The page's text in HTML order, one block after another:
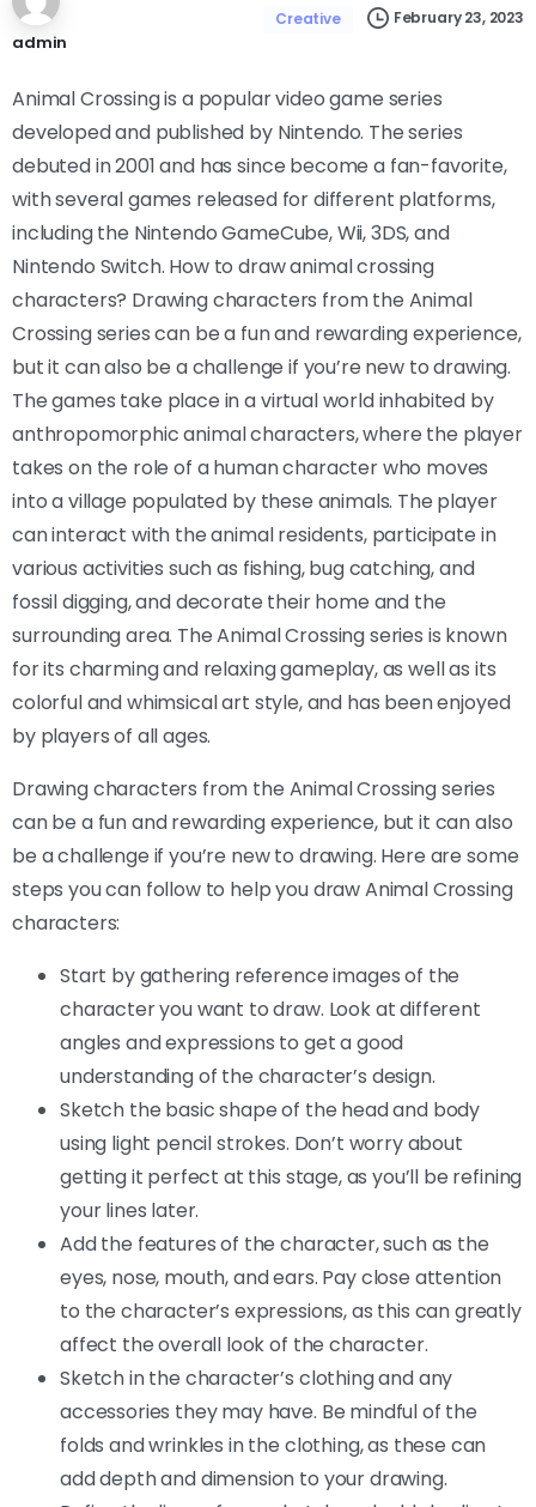
admin
Creative February 23, 2023
Animal Crossing is a popular video game series
developed and published by Nintendo. The series
debuted in 2001 and has since become a fan-favorite,
with several games released for different platforms,
including the Nintendo GameCube, Wii, 3DS, and
Nintendo Switch. How to draw animal crossing
characters? Drawing characters from the Animal
Crossing series can be a fun and rewarding experience,
but it can also be a challenge if you’re new to drawing.
The games take place in a virtual world inhabited by
anthropomorphic animal characters, where the player
takes on the role of a human character who moves
into a village populated by these animals. The player
can interact with the animal residents, participate in
various activities such as fishing, bug catching, and
fossil digging, and decorate their home and the
surrounding area. The Animal Crossing series is known
for its charming and relaxing gameplay, as well as its
colorful and whimsical art style, and has been enjoyed
by players of all ages.
Drawing characters from the Animal Crossing series
can be a fun and rewarding experience, but it can also
be a challenge if you’re new to drawing. Here are some
steps you can follow to help you draw Animal Crossing
characters:
Start by gathering reference images of the
character you want to draw. Look at different
angles and expressions to get a good
understanding of the character’s design.
Sketch the basic shape of the head and body
using light pencil strokes. Don’t worry about
getting it perfect at this stage, as you’ll be refining
your lines later.
Add the features of the character, such as the
eyes, nose, mouth, and ears. Pay close attention
to the character’s expressions, as this can greatly
affect the overall look of the character.
Sketch in the character’s clothing and any
accessories they may have. Be mindful of the
folds and wrinkles in the clothing, as these can
add depth and dimension to your drawing.